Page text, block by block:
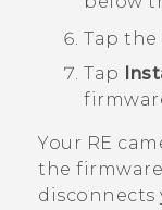
Tap the
Tap
Your RE
the
disconnects